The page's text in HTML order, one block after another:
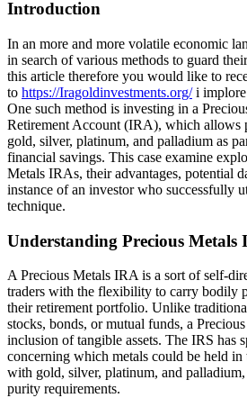
Introduction
In an more and more volatile economic
in search of various methods to guard
this article therefore you would like to
to https://Iragoldinvestments.org/i implore
One such method is investing in a
Retirement Account (IRA), which allows
gold, silver, platinum, and palladium as
financial savings. This case examine
Metals IRAs, their advantages, potential
instance of an investor who successfully
technique.
Understanding Precious Metals
A Precious Metals IRA is a sort of self-
traders with the flexibility to carry bodily
their retirement portfolio. Unlike
stocks, bonds, or mutual funds, a
inclusion of tangible assets. The IRS has
concerning which metals could be held in
with gold, silver, platinum, and
purity requirements.